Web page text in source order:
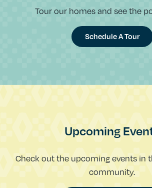
Tour our homes and see the
Schedule A Tour
Upcoming
Check out the upcoming events in
community.